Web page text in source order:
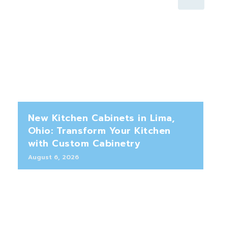
New Kitchen Cabinets in Lima,
Ohio: Transform Your Kitchen
with Custom Cabinetry
August 6, 2026